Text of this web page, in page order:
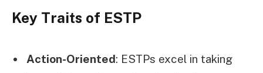
Key Traits of ESTP
Action-Oriented: ESTPs excel in taking